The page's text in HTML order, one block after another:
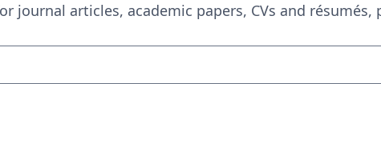
journal articles, academic papers, CVs and